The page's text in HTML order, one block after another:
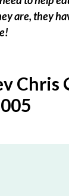
are, they
Chris